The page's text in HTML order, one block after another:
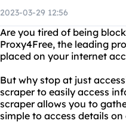
2023-03-29 12:56
Are you tired of being
Proxy4Free, the leading
placed on your internet
But why stop at just
scraper to easily access
scraper allows you to
simple to access details